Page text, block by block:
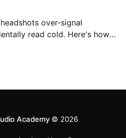
over-signal
read cold. Here's how
Academy © 2026